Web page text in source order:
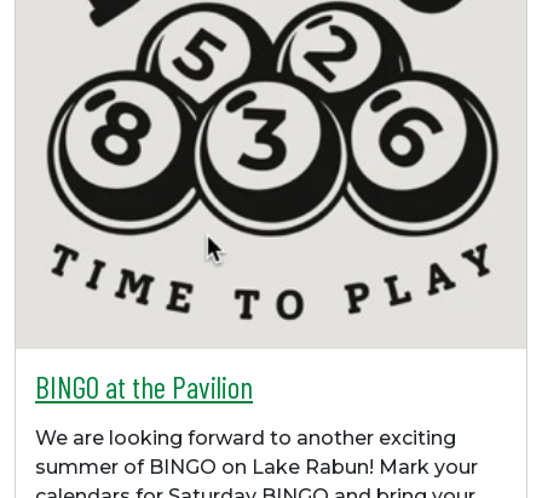
BINGO at the Pavilion
We are looking forward to another exciting
summer of BINGO on Lake Rabun! Mark your